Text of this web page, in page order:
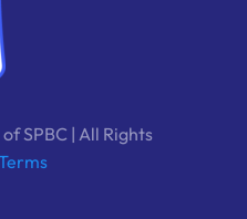
SPBC | All Rights